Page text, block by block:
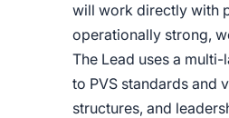
will work directly with
operationally strong,
The Lead uses a
to PVS standards and
structures, and